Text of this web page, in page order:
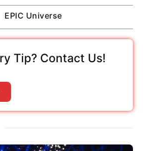
EPIC Universe
Tip? Contact Us!